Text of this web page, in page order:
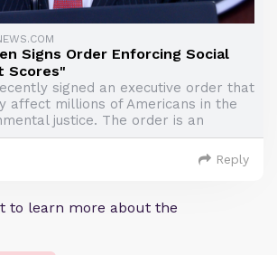
Signs Order Enforcing Social
Scores"
signed an executive order that
affect millions of Americans in the
justice. The order is an
Reply
to learn more about the